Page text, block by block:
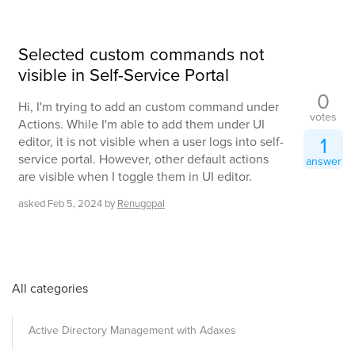
Selected custom commands not
visible in Self-Service Portal
Hi, I'm trying to add an custom command under
Actions. While I'm able to add them under UI
editor, it is not visible when a user logs into self-
service portal. However, other default actions
are visible when I toggle them in UI editor.
asked Feb 5, 2024 by Renugopal
0
votes
1
answer
All categories
Active Directory Management with Adaxes